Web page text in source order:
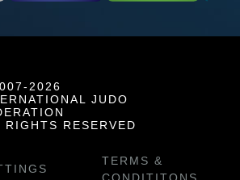
2026
JUDO
RIGHTS RESERVED
TERMS &